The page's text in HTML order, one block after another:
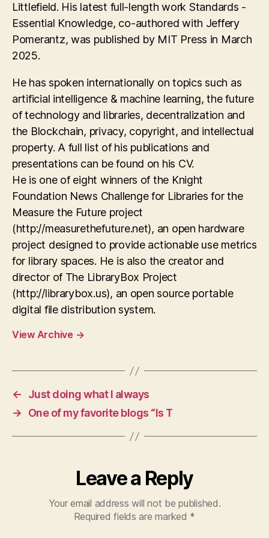
Littlefield. His latest full-length work Standards -
Essential Knowledge, co-authored with Jeffery
Pomerantz, was published by MIT Press in March
2025.
He has spoken internationally on topics such as
artificial intelligence & machine learning, the future
of technology and libraries, decentralization and
the Blockchain, privacy, copyright, and intellectual
property. A full list of his publications and
presentations can be found on his CV.
He is one of eight winners of the Knight
Foundation News Challenge for Libraries for the
Measure the Future project
(http://measurethefuture.net), an open hardware
project designed to provide actionable use metrics
for library spaces. He is also the creator and
director of The LibraryBox Project
(http://librarybox.us), an open source portable
digital file distribution system.
View Archive →
←
Just doing what I always
→
One of my favorite blogs “Is T
Leave a Reply
Your email address will not be published.
Required fields are marked *